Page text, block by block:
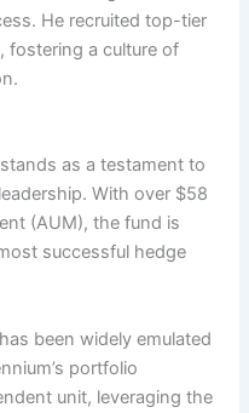
He recruited top-tier
fostering a culture of
as a testament to
With over $58
(AUM), the fund is
successful hedge
been widely emulated
portfolio
unit, leveraging the